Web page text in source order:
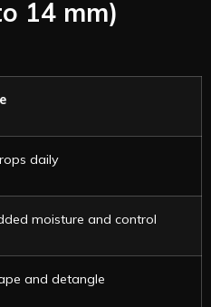
14 mm)
daily
moisture and control
and detangle